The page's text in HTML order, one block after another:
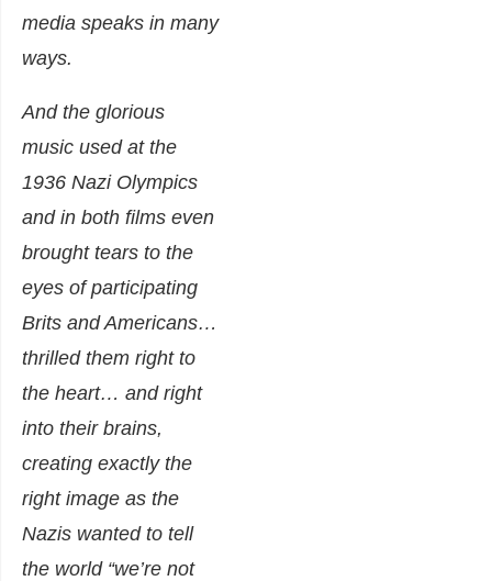
media speaks in many
ways.
And the glorious
music used at the
1936 Nazi Olympics
and in both films even
brought tears to the
eyes of participating
Brits and Americans…
thrilled them right to
the heart… and right
into their brains,
creating exactly the
right image as the
Nazis wanted to tell
the world “we’re not